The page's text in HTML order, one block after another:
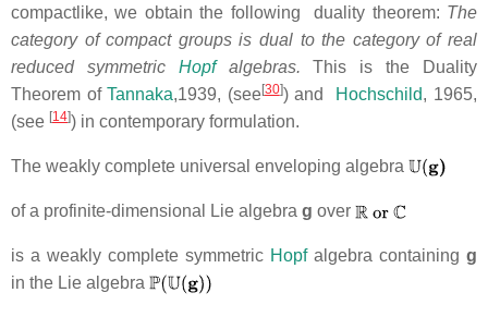
compactlike, we obtain the following duality theorem: The
category of compact groups is dual to the category of real
reduced symmetric Hopf algebras.This is the Duality
Theorem ofTannaka,1939, (see[30]) and Hochschild, 1965,
(see [14]) in contemporary formulation.
The weakly complete universal enveloping algebra
of a profinite-dimensional Lie algebra g over
is a weakly complete symmetric Hopfalgebra containing g
in the Lie algebra